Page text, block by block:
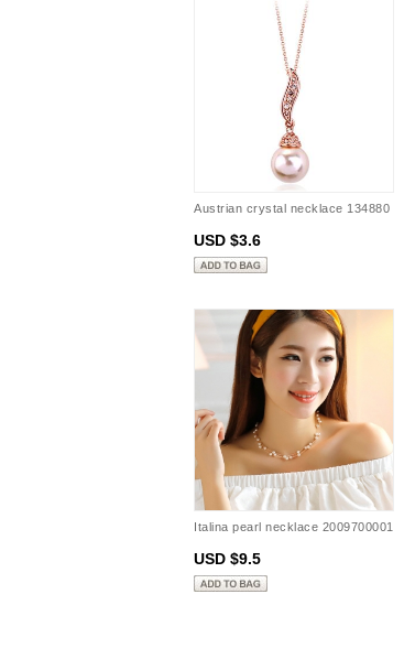
Austrian crystal necklace 134880
USD $3.6
Italina pearl necklace 2009700001
USD $9.5